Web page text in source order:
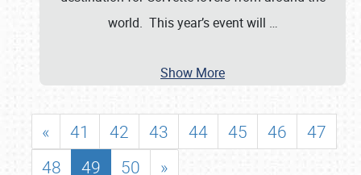
world. This year’s event will …
Show More
« 41 42 43 44 45 46
47
48
49 50 »